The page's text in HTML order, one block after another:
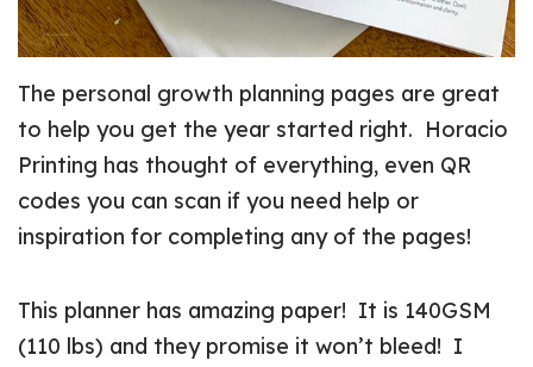
The personal growth planning pages are great
to help you get the year started right. Horacio
Printing has thought of everything, even QR
codes you can scan if you need help or
inspiration for completing any of the pages!
This planner has amazing paper! It is 140GSM
(110 lbs) and they promise it won’t bleed! I